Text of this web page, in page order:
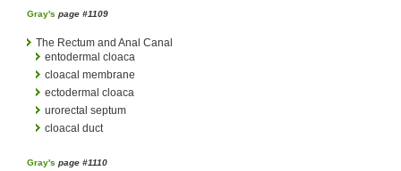
Gray's page #1109
The Rectum and Anal Canal
entodermal cloaca
cloacal membrane
ectodermal cloaca
urorectal septum
cloacal duct
Gray's page #1110